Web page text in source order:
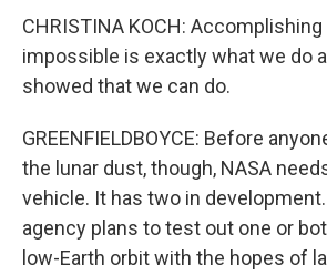
CHRISTINA KOCH:
impossible is exactly what we do
showed that we can do.
GREENFIELDBOYCE: Before
the lunar dust, though, NASA
vehicle. It has two in
agency plans to test out one or
low-Earth orbit with the hopes of